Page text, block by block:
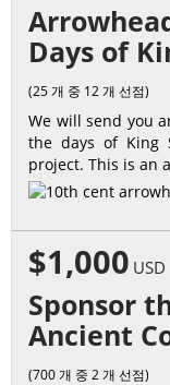
Days of
(25 개 중 12 개 선점)
We will send you
the days of King
project. This is an
$1,000 USD
Sponsor
Ancient
(700 개 중 2 개 선점)